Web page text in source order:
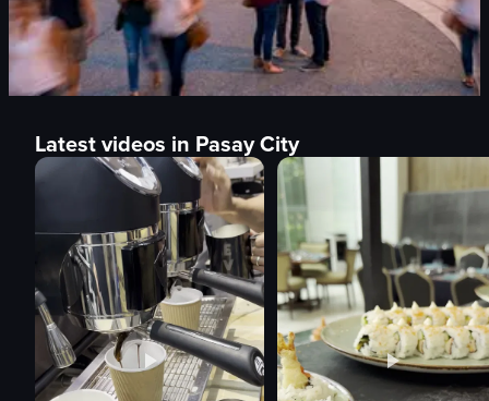
Latest videos in Pasay City